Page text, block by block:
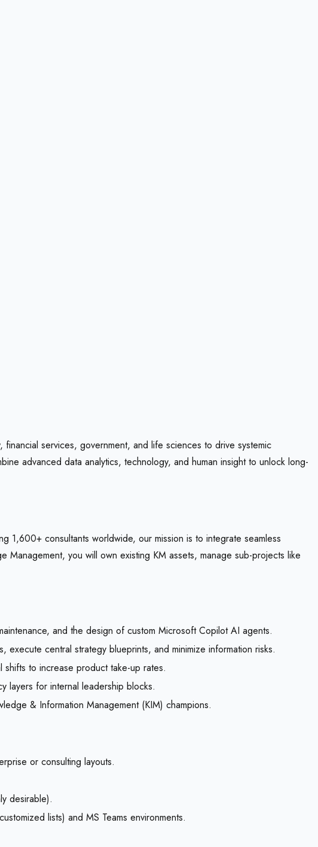
services, government, and life sciences to drive systemic
advanced data analytics, technology, and human insight to unlock long-
consultants worldwide, our mission is to integrate seamless
you will own existing KM assets, manage sub-projects like
and the design of custom Microsoft Copilot AI agents.
central strategy blueprints, and minimize information risks.
to increase product take-up rates.
layers for internal leadership blocks.
& Information Management (KIM) champions.
or consulting layouts.
desirable).
lists) and MS Teams environments.